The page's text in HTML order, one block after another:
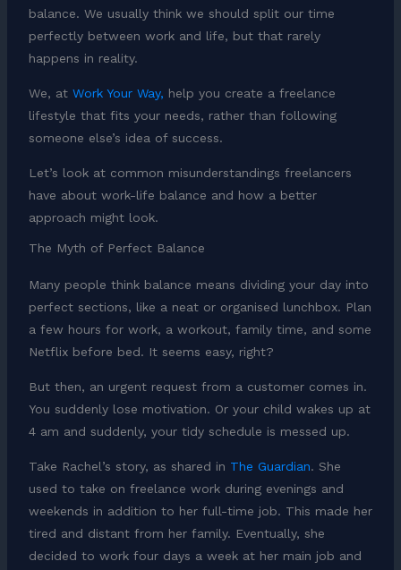
balance. We usually think we should split our time
perfectly between work and life, but that rarely
happens in reality.
We, at Work Your Way, help you create a freelance
lifestyle that fits your needs, rather than following
someone else’s idea of success.
Let’s look at common misunderstandings freelancers
have about work-life balance and how a better
approach might look.
The Myth of Perfect Balance
Many people think balance means dividing your day into
perfect sections, like a neat or organised lunchbox. Plan
a few hours for work, a workout, family time, and some
Netflix before bed. It seems easy, right?
But then, an urgent request from a customer comes in.
You suddenly lose motivation. Or your child wakes up at
4 am and suddenly, your tidy schedule is messed up.
Take Rachel’s story, as shared in The Guardian. She
used to take on freelance work during evenings and
weekends in addition to her full-time job. This made her
tired and distant from her family. Eventually, she
decided to work four days a week at her main job and